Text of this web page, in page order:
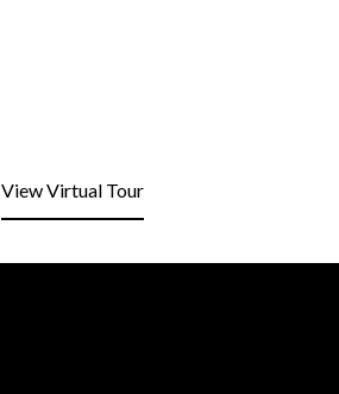
View Virtual Tour